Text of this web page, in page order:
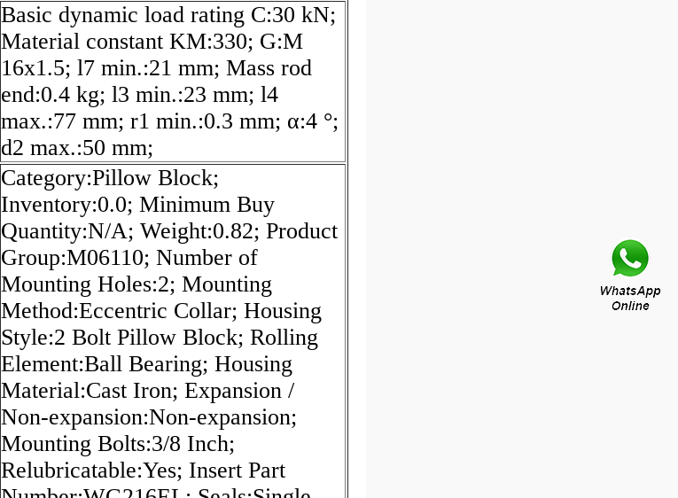
Basic dynamic load rating C:30 kN;
Material constant KM:330; G:M
16x1.5; l7 min.:21 mm; Mass rod
end:0.4 kg; l3 min.:23 mm; l4
max.:77 mm; r1 min.:0.3 mm; α:4 °;
d2 max.:50 mm;
Category:Pillow Block;
Inventory:0.0; Minimum Buy
Quantity:N/A; Weight:0.82; Product
Group:M06110; Number of
Mounting Holes:2; Mounting
Method:Eccentric Collar; Housing
Style:2 Bolt Pillow Block; Rolling
Element:Ball Bearing; Housing
Material:Cast Iron; Expansion /
Non-expansion:Non-expansion;
Mounting Bolts:3/8 Inch;
Relubricatable:Yes; Insert Part